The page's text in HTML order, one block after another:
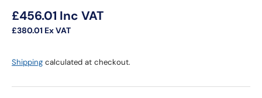
Regular price
£456.01 Inc VAT
£380.01 Ex VAT
Shipping calculated at checkout.